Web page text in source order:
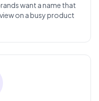
want a name that
on a busy product